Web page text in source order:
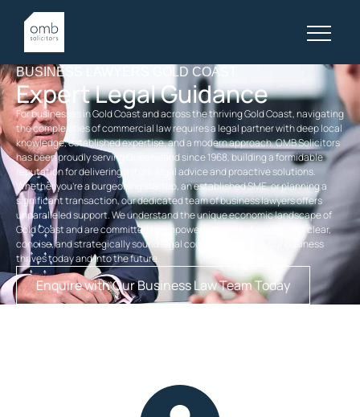
BUSINESS LAWYERS GOLD COAST
Expert Legal Guidance
For businesses in Gold Coast and across the thriving Gold Coast, navigating
the complexities of commercial law requires a legal partner with deep local
knowledge, established expertise, and a modern approach. OMB Solicitors
has been proudly serving Queensland since 1968, building a formidable
reputation for delivering astute legal advice and proactive solutions.
Whether you’re a burgeoning startup, an established SME, or planning a
significant transaction, our dedicated team of business lawyers offers
unparalleled support. We understand the unique economic landscape of
Gold Coast and are committed to empowering your enterprise with clear,
concise, and strategically sound legal counsel, ensuring your business
thrives today and into the future.
Enquire with Our Business Law Team Today